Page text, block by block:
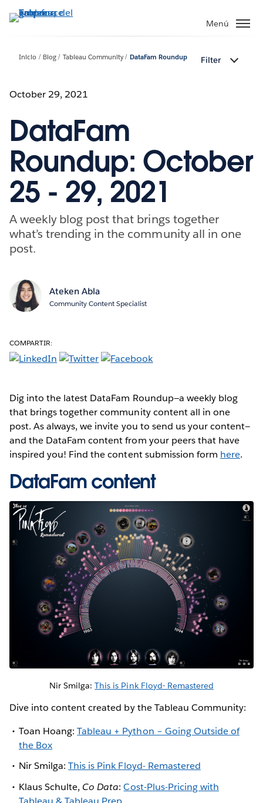
Menú
Inicio Blog Tableau Community DataFam Roundup Filter
October 29, 2021
DataFam
Roundup: October
25 - 29, 2021
A weekly blog post that brings together
what’s trending in the community all in one
post.
Ateken Abla
Community Content Specialist
COMPARTIR:
Dig into the latest DataFam Roundup—a weekly blog
that brings together community content all in one
post. As always, we invite you to send us your content—
and the DataFam content from your peers that have
inspired you! Find the content submission form here.
DataFam content
Nir Smilga:This is Pink Floyd- Remastered
Dive into content created by the Tableau Community:
Toan Hoang:Tableau + Python – Going Outside of
the Box
Nir Smilga:This is Pink Floyd- Remastered
Klaus Schulte, Co Data:Cost-Plus-Pricing with